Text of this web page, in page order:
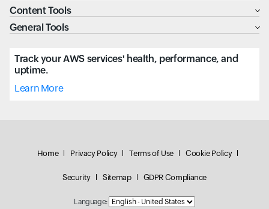
Content Tools
General Tools
Track your AWS services' health, performance, and
uptime.
Learn More
Home Privacy Policy Terms of Use Cookie Policy
Security Sitemap GDPR Compliance
Language: